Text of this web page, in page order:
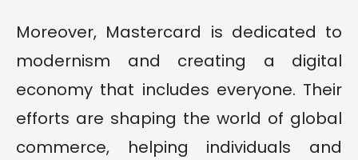
Moreover, Mastercard is dedicated to
modernism and creating a digital
economy that includes everyone. Their
efforts are shaping the world of global
commerce, helping individuals and